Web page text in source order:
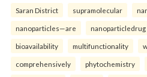
Saran District supramolecular
nanoparticles—are nanoparticledrug
bioavailability multifunctionality
comprehensively phytochemistry